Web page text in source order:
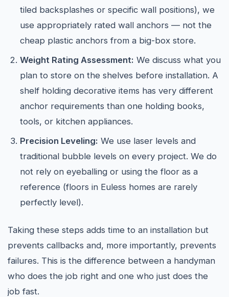
tiled backsplashes or specific wall positions), we
use appropriately rated wall anchors — not the
cheap plastic anchors from a big-box store.
Weight Rating Assessment: We discuss what you
plan to store on the shelves before installation. A
shelf holding decorative items has very different
anchor requirements than one holding books,
tools, or kitchen appliances.
Precision Leveling: We use laser levels and
traditional bubble levels on every project. We do
not rely on eyeballing or using the floor as a
reference (floors in Euless homes are rarely
perfectly level).
Taking these steps adds time to an installation but
prevents callbacks and, more importantly, prevents
failures. This is the difference between a handyman
who does the job right and one who just does the
job fast.